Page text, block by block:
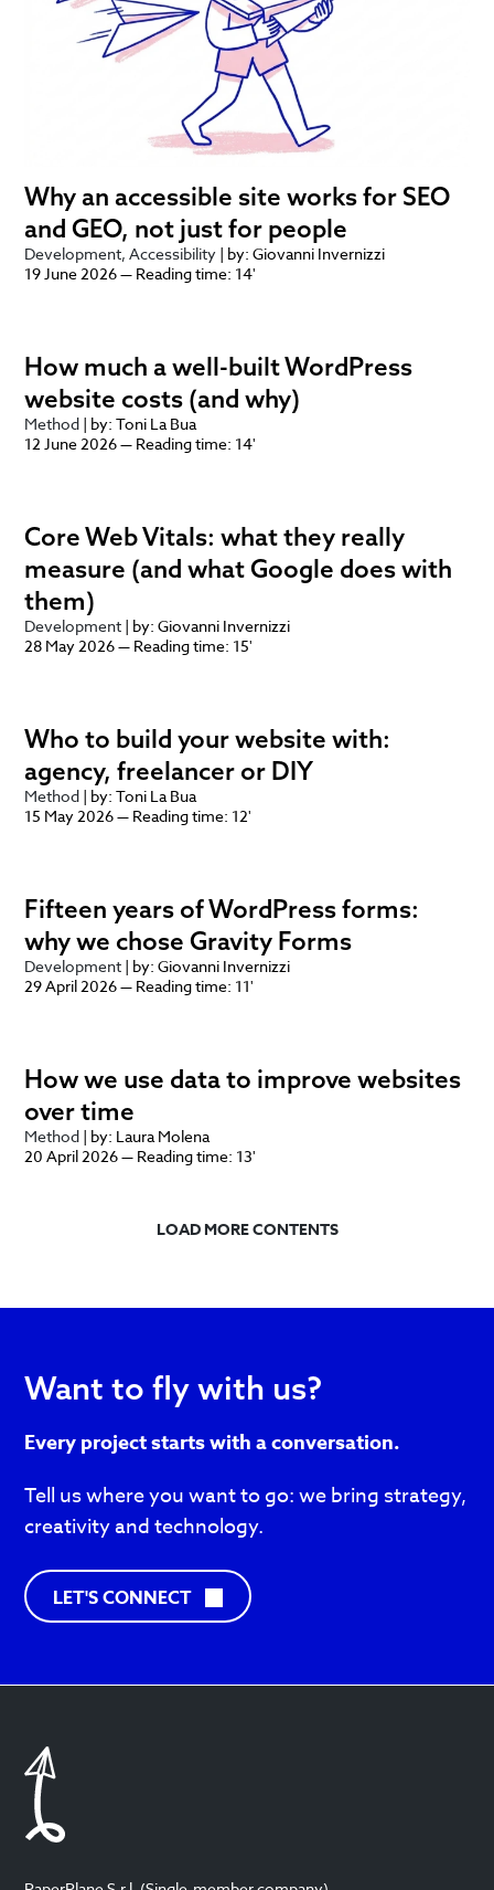
Why an accessible site works for SEO
and GEO, not just for people
Development Accessibility | by: Giovanni Invernizzi
19 June 2026 — Reading time: 14'
How much a well-built WordPress
website costs (and why)
Method | by: Toni La Bua
12 June 2026 — Reading time: 14'
Core Web Vitals: what they really
measure (and what Google does with
them)
Development | by: Giovanni Invernizzi
28 May 2026 — Reading time: 15'
Who to build your website with:
agency, freelancer or DIY
Method | by: Toni La Bua
15 May 2026 — Reading time: 12'
Fifteen years of WordPress forms:
why we chose Gravity Forms
Development | by: Giovanni Invernizzi
29 April 2026 — Reading time: 11'
How we use data to improve websites
over time
Method | by: Laura Molena
20 April 2026 — Reading time: 13'
LOAD MORE CONTENTS
Want to fly with us?
Every project starts with a conversation.
Tell us where you want to go: we bring strategy,
creativity and technology.
LET'S CONNECT C
O
N
C